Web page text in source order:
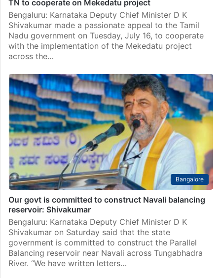
TN to cooperate on Mekedatu project
Bengaluru: Karnataka Deputy Chief Minister D K
Shivakumar made a passionate appeal to the Tamil
Nadu government on Tuesday, July 16, to cooperate
with the implementation of the Mekedatu project
across the…
Bangalore
Our govt is committed to construct Navali balancing
reservoir: Shivakumar
Bengaluru: Karnataka Deputy Chief Minister D K
Shivakumar on Saturday said that the state
government is committed to construct the Parallel
Balancing reservoir near Navali across Tungabhadra
River. “We have written letters…